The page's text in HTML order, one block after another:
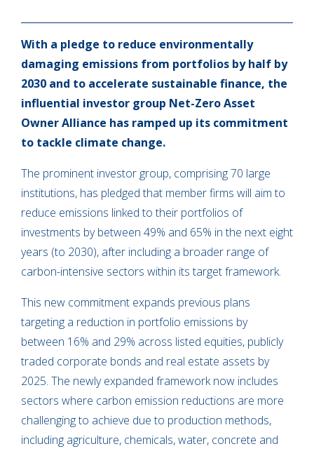
With a pledge to reduce environmentally
damaging emissions from portfolios by half by
2030 and to accelerate sustainable finance, the
influential investor group Net-Zero Asset
Owner Alliance has ramped up its commitment
to tackle climate change.
The prominent investor group, comprising 70 large
institutions, has pledged that member firms will aim to
reduce emissions linked to their portfolios of
investments by between 49% and 65% in the next eight
years (to 2030), after including a broader range of
carbon-intensive sectors within its target framework.
This new commitment expands previous plans
targeting a reduction in portfolio emissions by
between 16% and 29% across listed equities, publicly
traded corporate bonds and real estate assets by
2025. The newly expanded framework now includes
sectors where carbon emission reductions are more
challenging to achieve due to production methods,
including agriculture, chemicals, water, concrete and